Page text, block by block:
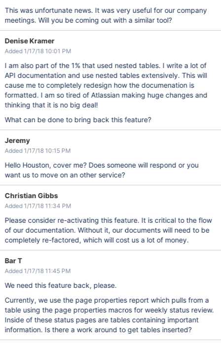
This was unfortunate news. It was very useful for our company
meetings. Will you be coming out with a similar tool?
Denise Kramer
Added 1/17/18 10:01 PM
I am also part of the 1% that used nested tables. I write a lot of
API documentation and use nested tables extensively. This will
cause me to completely redesign how the documenation is
formatted. I am so tired of Atlassian making huge changes and
thinking that it is no big deal!
What can be done to bring back this feature?
Jeremy
Added 1/17/18 10:15 PM
Hello Houston, cover me? Does someone will respond or you
want us to move on an other service?
Christian Gibbs
Added 1/17/18 11:34 PM
Please consider re-activating this feature. It is critical to the flow
of our documentation. Without it, our documents will need to be
completely re-factored, which will cost us a lot of money.
Bar T
Added 1/17/18 11:45 PM
We need this feature back, please.
Currently, we use the page properties report which pulls from a
table using the page properties macros for weekly status review.
Inside of these status pages are tables containing important
information. Is there a work around to get tables inserted?